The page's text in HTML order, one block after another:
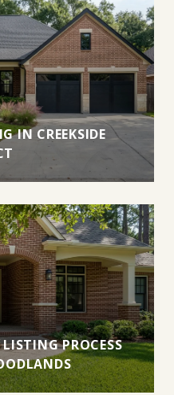
IN CREEKSIDE
PROCESS